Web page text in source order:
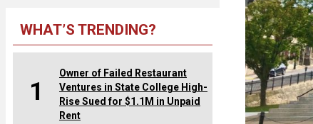
WHAT’S TRENDING?
1
Owner of Failed Restaurant
Ventures in State College High-
Rise Sued for $1.1M in Unpaid
Rent